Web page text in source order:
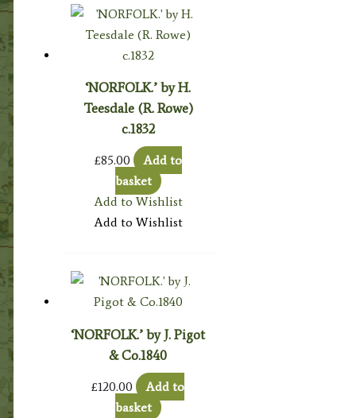
‘NORFOLK.’ by H.
Teesdale (R. Rowe)
c.1832
£85.00
Add to
basket
Add to Wishlist
Add to Wishlist
‘NORFOLK.’ by J. Pigot
& Co.1840
£120.00
Add to
basket